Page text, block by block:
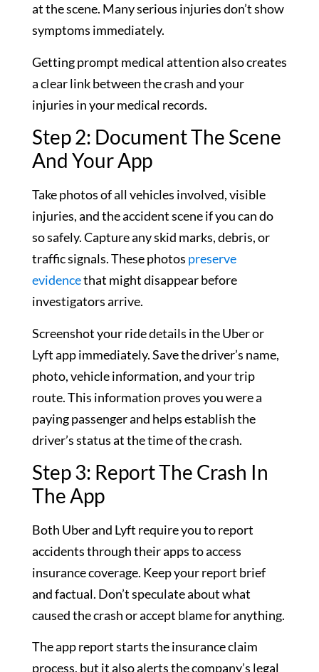
at the scene. Many serious injuries don’t show
symptoms immediately.
Getting prompt medical attention also creates
a clear link between the crash and your
injuries in your medical records.
Step 2: Document The Scene
And Your App
Take photos of all vehicles involved, visible
injuries, and the accident scene if you can do
so safely. Capture any skid marks, debris, or
traffic signals. These photos preserve
evidencethat might disappear before
investigators arrive.
Screenshot your ride details in the Uber or
Lyft app immediately. Save the driver’s name,
photo, vehicle information, and your trip
route. This information proves you were a
paying passenger and helps establish the
driver’s status at the time of the crash.
Step 3: Report The Crash In
The App
Both Uber and Lyft require you to report
accidents through their apps to access
insurance coverage. Keep your report brief
and factual. Don’t speculate about what
caused the crash or accept blame for anything.
The app report starts the insurance claim
process, but it also alerts the company’s legal